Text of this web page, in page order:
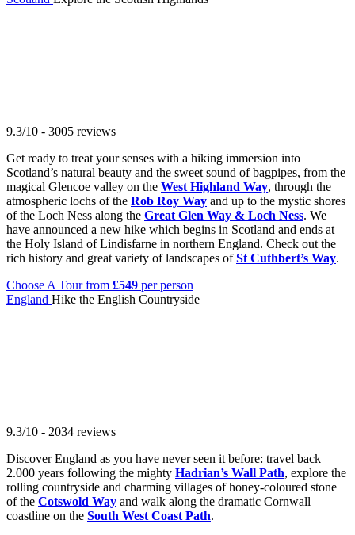
9.3/10 - 3005 reviews
Get ready to treat your senses with a hiking immersion into
Scotland’s natural beauty and the sweet sound of bagpipes, from the
magical Glencoe valley on the West Highland Way, through the
atmospheric lochs of the Rob Roy Way and up to the mystic shores
of the Loch Ness along the Great Glen Way & Loch Ness. We
have announced a new hike which begins in Scotland and ends at
the Holy Island of Lindisfarne in northern England. Check out the
rich history and great variety of landscapes ofSt Cuthbert’s Way.
Choose A Tour from £549 per person
England Hike the English Countryside
9.3/10 - 2034 reviews
Discover England as you have never seen it before: travel back
2.000 years following the mighty Hadrian’s Wall Path, explore the
rolling countryside and charming villages of honey-coloured stone
of the Cotswold Way and walk along the dramatic Cornwall
coastline on the South West Coast Path.